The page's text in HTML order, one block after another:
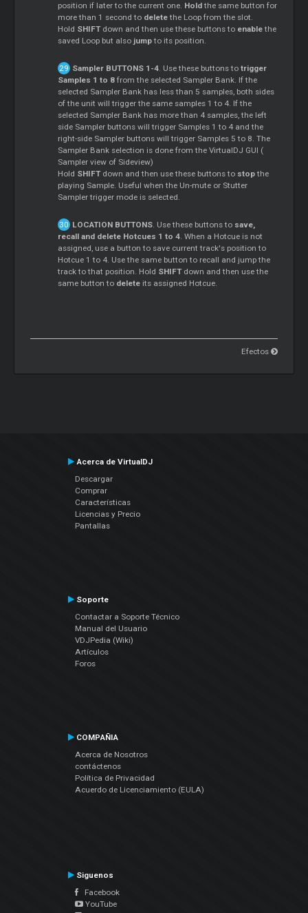
position if later to the current one. Holdthe same button for
more than 1 second to deletethe Loop from the slot.
Hold SHIFTdown and then use these buttons to enablethe
saved Loop but also jumpto its position.
Sampler BUTTONS 1-4. Use these buttons to trigger
Samples 1 to 8 from the selected Sampler Bank. If the
selected Sampler Bank has less than 5 samples, both sides
of the unit will trigger the same samples 1 to 4. If the
selected Sampler Bank has more than 4 samples, the left
side Sampler buttons will trigger Samples 1 to 4 and the
right-side Sampler buttons will trigger Samples 5 to 8. The
Sampler Bank selection is done from the VirtualDJ GUI (
Samplerview of Sideview)
Hold SHIFTdown and then use these buttons to stopthe
playing Sample. Useful when the Un-mute or Stutter
Samplertrigger mode is selected.
LOCATION BUTTONS. Use these buttons to save,
recall and delete Hotcues 1 to 4. When a Hotcue is not
assigned, use a button to save current track's position to
Hotcue 1 to 4. Use the same button to recall and jump the
track to that position. Hold SHIFTdown and then use the
same button to delete its assigned Hotcue.
Efectos
Acerca de VirtualDJ
Descargar
Comprar
Características
Licencias y Precio
Pantallas
Soporte
Contactar a Soporte Técnico
Manual del Usuario
VDJPedia (Wiki)
Artículos
Foros
COMPAÑIA
Acerca de Nosotros
contáctenos
Política de Privacidad
Acuerdo de Licenciamiento (EULA)
Siguenos
Facebook
YouTube